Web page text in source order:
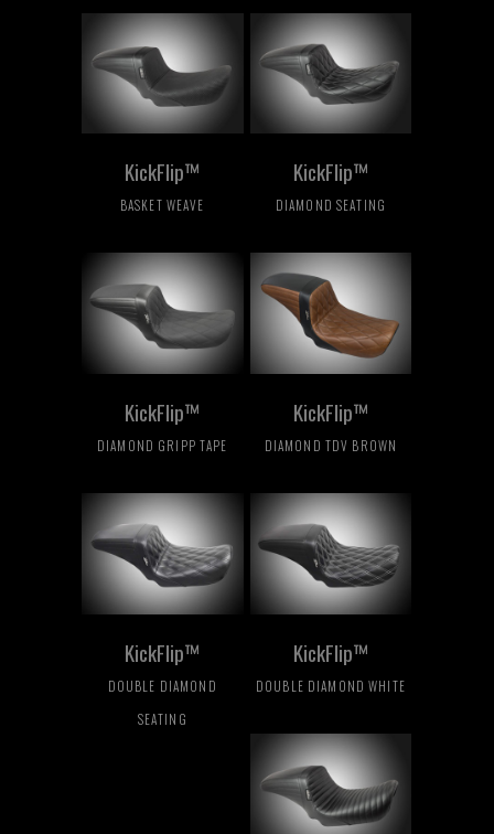
KickFlip™
BASKET WEAVE
KickFlip™
DIAMOND SEATING
KickFlip™
DIAMOND GRIPP TAPE
KickFlip™
DIAMOND TDV BROWN
KickFlip™
DOUBLE DIAMOND
SEATING
KickFlip™
DOUBLE DIAMOND WHITE